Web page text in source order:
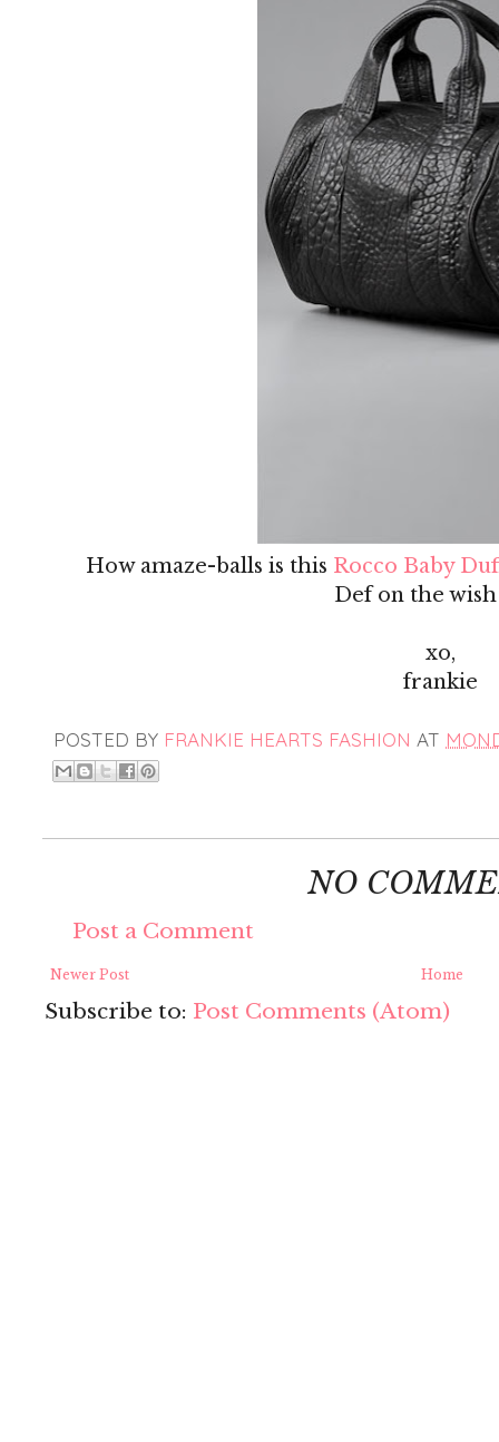
How amaze-balls is this Rocco Baby
Def on the wish
xo,
frankie
POSTED BY FRANKIE HEARTS FASHION AT
NO
Post a Comment
Newer Post Home
Subscribe to: Post Comments (Atom)